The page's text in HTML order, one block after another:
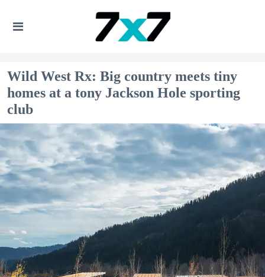
Wild West Rx: Big country meets tiny
homes at a tony Jackson Hole sporting
club